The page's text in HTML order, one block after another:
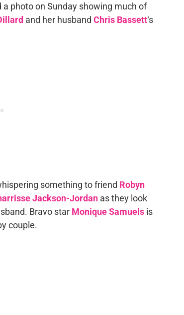
photo on Sunday showing much of
and her husband Chris Bassett‘s
something to friend Robyn
Jackson-Jordanas they look
Bravo star Monique Samuelsis
couple.